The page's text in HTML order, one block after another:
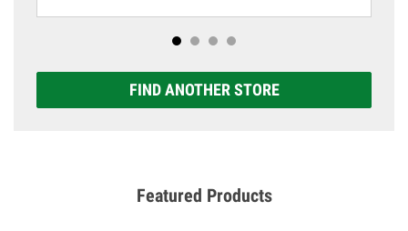
FIND ANOTHER STORE
Featured Products